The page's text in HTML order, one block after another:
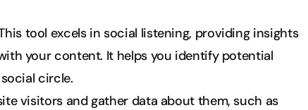
tool excels in social listening, providing insights
your content. It helps you identify potential
circle.
visitors and gather data about them, such as